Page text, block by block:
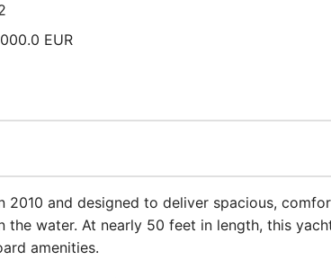
EUR
2010 and designed to deliver spacious,
water. At nearly 50 feet in length, this
amenities.